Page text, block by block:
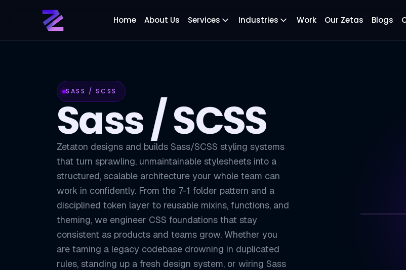
Home About Us Services Industries Work Our Zetas Blogs
SASS / SCSS
Sass / SCSS
Zetaton designs and builds Sass/SCSS styling systems
that turn sprawling, unmaintainable stylesheets into a
structured, scalable architecture your whole team can
work in confidently. From the 7-1 folder pattern and a
disciplined token layer to reusable mixins, functions, and
theming, we engineer CSS foundations that stay
consistent as products and teams grow. Whether you
are taming a legacy codebase drowning in duplicated
rules, standing up a fresh design system, or wiring Sass